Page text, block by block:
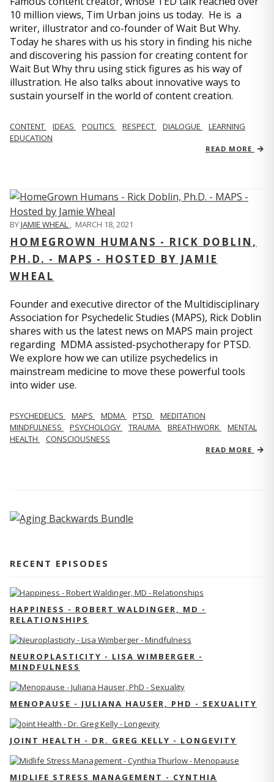
10 million views, Tim Urban joins us today. He is a
writer, illustrator and co-founder of Wait But Why.
Today he shares with us his story in finding his niche
and discovering his passion for creating content for
Wait But Why thru using stick figures as his way of
illustration. He also talks about innovative ways to
sustain yourself in the world of content creation.
CONTENT IDEAS POLITICS RESPECT DIALOGUE
LEARNING
EDUCATION
READ MORE
BYJAMIE WHEAL , MARCH 18, 2021
HOMEGROWN HUMANS - RICK DOBLIN,
PH.D. - MAPS - HOSTED BY JAMIE
WHEAL
Founder and executive director of the Multidisciplinary
Association for Psychedelic Studies (MAPS), Rick Doblin
shares with us the latest news on MAPS main project
regarding MDMA assisted-psychotherapy for PTSD.
We explore how we can utilize psychedelics in
mainstream medicine to move these powerful tools
into wider use.
PSYCHEDELICS MAPS MDMA PTSD
MEDITATION
MINDFULNESS
PSYCHOLOGY TRAUMA BREATHWORK
MENTAL
HEALTH
CONSCIOUSNESS
READ MORE
RECENT EPISODES
HAPPINESS - ROBERT WALDINGER, MD -
RELATIONSHIPS
NEUROPLASTICITY - LISA WIMBERGER -
MINDFULNESS
MENOPAUSE - JULIANA HAUSER, PHD - SEXUALITY
JOINT HEALTH - DR. GREG KELLY - LONGEVITY
MIDLIFE STRESS MANAGEMENT - CYNTHIA